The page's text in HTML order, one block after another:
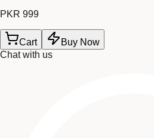
PKR 999
Cart
Buy Now
Chat with us